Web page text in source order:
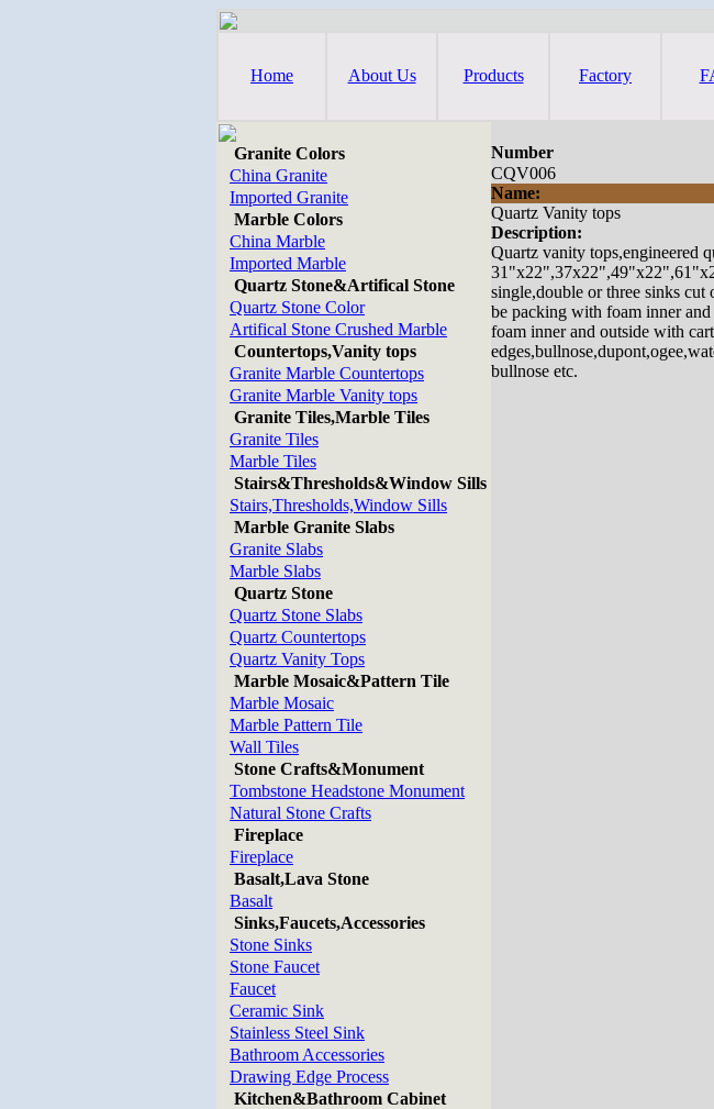
Home About Us Products Factory
Granite Colors
China Granite
Imported Granite
Marble Colors
China Marble
Imported Marble
Quartz Stone&Artifical Stone
Quartz Stone Color
Artifical Stone Crushed Marble
Countertops,Vanity tops
Granite Marble Countertops
Granite Marble Vanity tops
Granite Tiles,Marble Tiles
Granite Tiles
Marble Tiles
Stairs&Thresholds&Window Sills
Stairs,Thresholds,Window Sills
Marble Granite Slabs
Granite Slabs
Marble Slabs
Quartz Stone
Quartz Stone Slabs
Quartz Countertops
Quartz Vanity Tops
Marble Mosaic&Pattern Tile
Marble Mosaic
Marble Pattern Tile
Wall Tiles
Stone Crafts&Monument
Tombstone Headstone Monument
Natural Stone Crafts
Fireplace
Fireplace
Basalt,Lava Stone
Basalt
Sinks,Faucets,Accessories
Stone Sinks
Stone Faucet
Faucet
Ceramic Sink
Stainless Steel Sink
Bathroom Accessories
Drawing Edge Process
Kitchen&Bathroom Cabinet
Number
CQV006
Name:
Quartz Vanity tops
Description:
Quartz vanity tops,engineered
single,double or three sinks
be packing with foam inner
foam inner and outside with
bullnose etc.